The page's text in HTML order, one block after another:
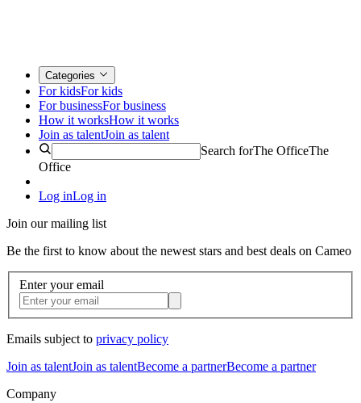
Categories
For kidsFor kids
For businessFor business
How it worksHow it works
Join as talentJoin as talent
Search forThe OfficeThe
Office
Log inLog in
Join our mailing list
Be the first to know about the newest stars and best deals on Cameo
Enter your email
Emails subject to privacy policy
Join as talentJoin as talentBecome a partnerBecome a partner
Company